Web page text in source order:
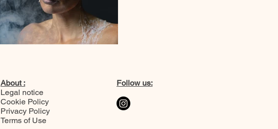
About :
Legal notice
Cookie Policy
Privacy Policy
Terms of Use
Follow us: